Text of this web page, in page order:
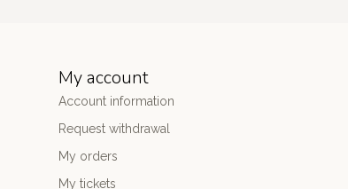
My account
Account information
Request withdrawal
My orders
My tickets